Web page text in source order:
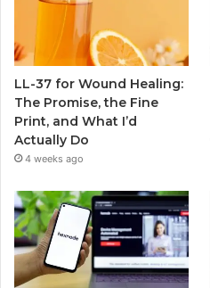
LL-37 for Wound Healing:
The Promise, the Fine
Print, and What I’d
Actually Do
4 weeks ago